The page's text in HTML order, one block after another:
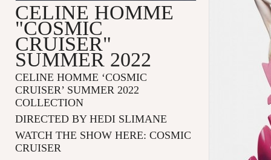
CELINE HOMME
"COSMIC
CRUISER"
SUMMER 2022
CELINE HOMME ‘COSMIC
CRUISER’ SUMMER 2022
COLLECTION
DIRECTED BY HEDI SLIMANE
WATCH THE SHOW HERE: COSMIC
CRUISER